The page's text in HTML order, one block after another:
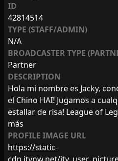
ID
42814514
TYPE (STAFF/ADMIN)
N/A
BROADCASTER TYPE
Partner
DESCRIPTION
Hola mi nombre es Jacky,
el Chino HAI! Jugamos a
estallar de risa! League of
más
PROFILE IMAGE URL
https://static-